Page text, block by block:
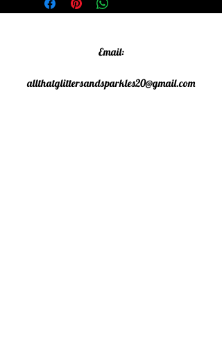
Email:
allthatglittersandsparkles20@gmail.com